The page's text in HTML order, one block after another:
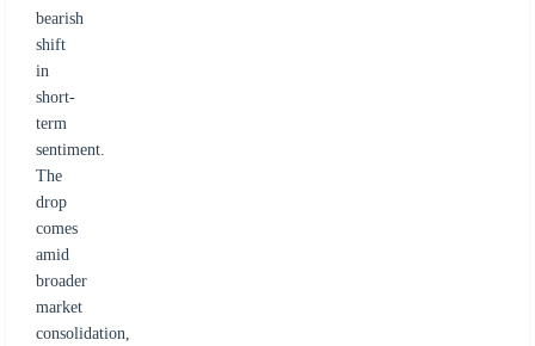
bearish
shift
in
short-
term
sentiment.
The
drop
comes
amid
broader
market
consolidation,